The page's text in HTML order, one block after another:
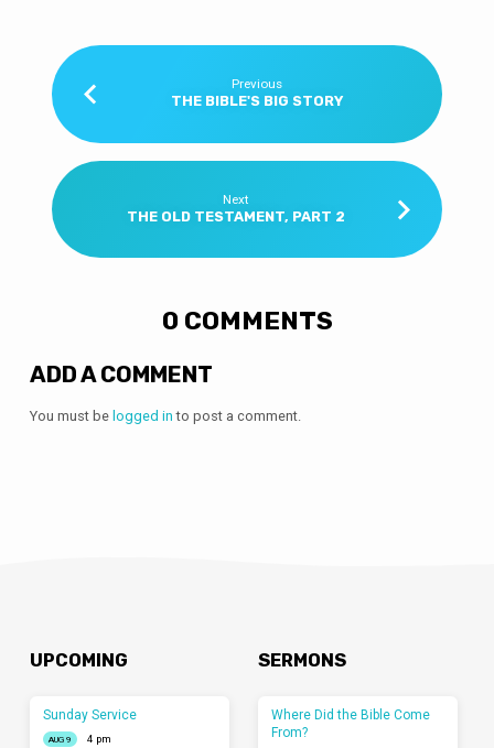
Previous
THE BIBLE'S BIG STORY
Next
THE OLD TESTAMENT, PART 2
0 COMMENTS
ADD A COMMENT
You must be logged in to post a comment.
UPCOMING
Sunday Service
AUG 9
4 pm
SERMONS
Where Did the Bible Come
From?